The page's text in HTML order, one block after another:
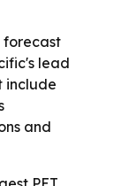
forecast
lead
include
and